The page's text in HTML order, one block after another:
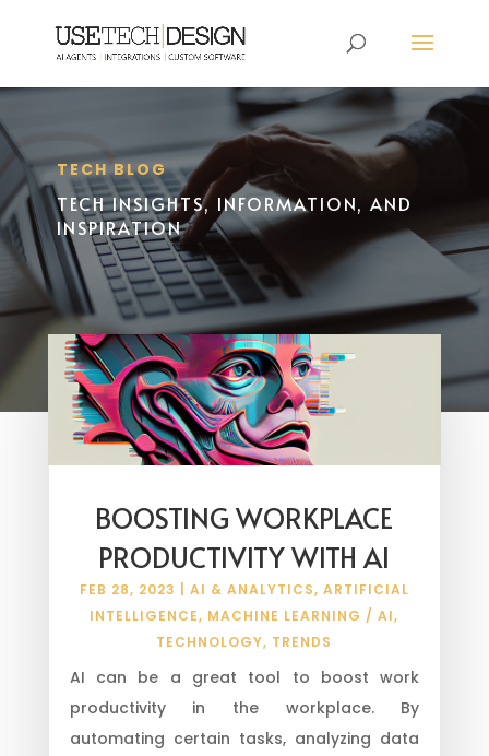
TECH BLOG
TECH INSIGHTS, INFORMATION, AND
INSPIRATION
BOOSTING WORKPLACE
PRODUCTIVITY WITH AI
FEB 28, 2023 AI & ANALYTICS, ARTIFICIAL
INTELLIGENCE, MACHINE LEARNING / AI,
TECHNOLOGY, TRENDS
AI can be a great tool to boost work
productivity in the workplace. By
automating certain tasks, analyzing data